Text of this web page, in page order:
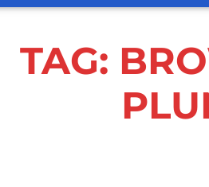
TAG: